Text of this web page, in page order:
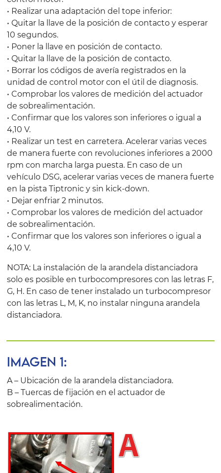
• Realizar una adaptación del tope inferior:
• Quitar la llave de la posición de contacto y esperar
10 segundos.
• Poner la llave en posición de contacto.
• Quitar la llave de la posición de contacto.
• Borrar los códigos de avería registrados en la
unidad de control motor con el útil de diagnosis.
• Comprobar los valores de medición del actuador
de sobrealimentación.
• Confirmar que los valores son inferiores o igual a
4,10 V.
• Realizar un test en carretera. Acelerar varias veces
de manera fuerte con revoluciones inferiores a 2000
rpm con marcha larga puesta. En caso de un
vehículo DSG, acelerar varias veces de manera fuerte
en la pista Tiptronic y sin kick-down.
• Dejar enfriar 2 minutos.
• Comprobar los valores de medición del actuador
de sobrealimentación.
• Confirmar que los valores son inferiores o igual a
4,10 V.
NOTA: La instalación de la arandela distanciadora
solo es posible en turbocompresores con las letras F,
G, H. En caso de tener instalado un turbocompresor
con las letras L, M, K, no instalar ninguna arandela
distanciadora.
IMAGEN 1:
A – Ubicación de la arandela distanciadora.
B – Tuercas de fijación en el actuador de
sobrealimentación.